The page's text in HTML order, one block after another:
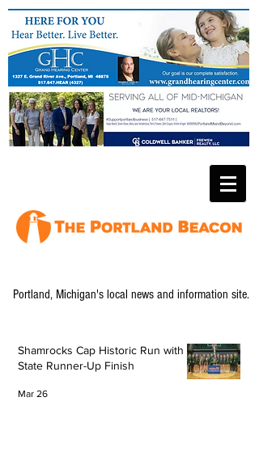
Portland, Michigan's local news and information site.
Shamrocks Cap Historic Run with
State Runner-Up Finish
Mar 26